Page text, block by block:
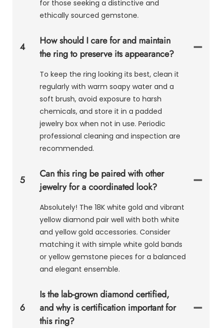
for those seeking a distinctive and
ethically sourced gemstone.
4
How should I care for and maintain
the ring to preserve its appearance?
To keep the ring looking its best, clean it
regularly with warm soapy water and a
soft brush, avoid exposure to harsh
chemicals, and store it in a padded
jewelry box when not in use. Periodic
professional cleaning and inspection are
recommended.
5
Can this ring be paired with other
jewelry for a coordinated look?
Absolutely! The 18K white gold and vibrant
yellow diamond pair well with both white
and yellow gold accessories. Consider
matching it with simple white gold bands
or yellow gemstone pieces for a balanced
and elegant ensemble.
6
Is the lab-grown diamond certified,
and why is certification important for
this ring?